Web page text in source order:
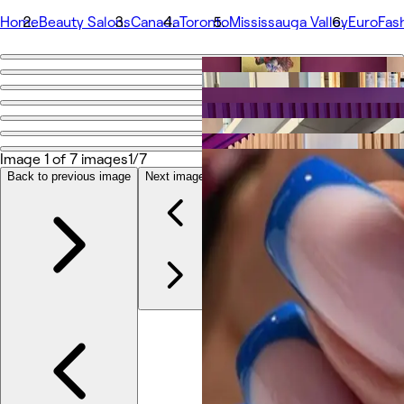
HomeBeauty SalonsCanadaTorontoMississauga Valley
Go back
EuroFashion Beauty Salon.
Share
Photos
Team
Reviews
Other
Image 1 of 7 images1/7
Back to previous image Next image